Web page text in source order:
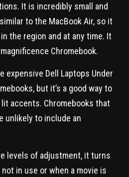
It is incredibly small and
to the MacBook Air, so it
the region and at any time. It
Chromebook.
expensive Dell Laptops Under
but it’s a good way to
accents. Chromebooks that
unlikely to include an
levels of adjustment, it turns
in use or when a movie is